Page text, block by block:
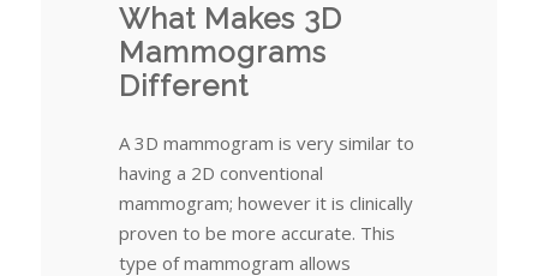
What Makes 3D
Mammograms
Different
A 3D mammogram is very similar to
having a 2D conventional
mammogram; however it is clinically
proven to be more accurate. This
type of mammogram allows